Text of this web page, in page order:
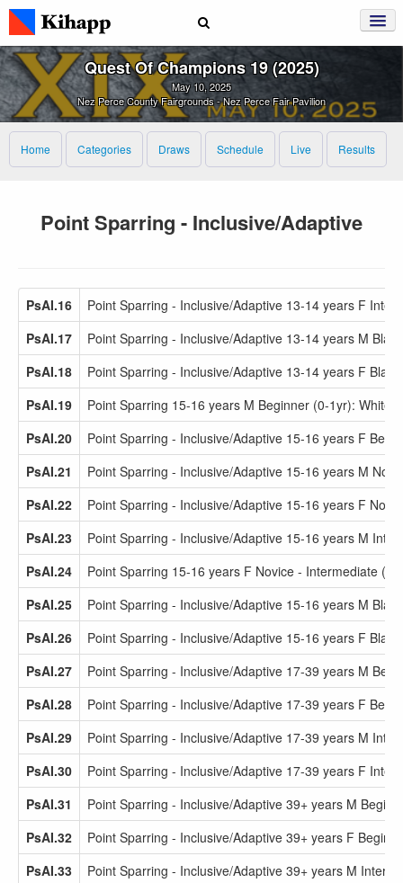
Quest Of Champions 19 (2025)
May 10, 2025
Nez Perce County Fairgrounds - Nez Perce Fair Pavilion
Home Categories Draws Schedule Live Results
Point Sparring - Inclusive/Adaptive
PsAI.16
Point Sparring - Inclusive/Adaptive 13-14 years F
PsAI.17
Point Sparring - Inclusive/Adaptive 13-14 years M
PsAI.18
Point Sparring - Inclusive/Adaptive 13-14 years F
PsAI.19
Point Sparring 15-16 years M Beginner (0-1yr): White
PsAI.20
Point Sparring - Inclusive/Adaptive 15-16 years F
PsAI.21
Point Sparring - Inclusive/Adaptive 15-16 years M
PsAI.22
Point Sparring - Inclusive/Adaptive 15-16 years F
PsAI.23
Point Sparring - Inclusive/Adaptive 15-16 years M
PsAI.24
Point Sparring 15-16 years F Novice - Intermediate
PsAI.25
Point Sparring - Inclusive/Adaptive 15-16 years M
PsAI.26
Point Sparring - Inclusive/Adaptive 15-16 years F
PsAI.27
Point Sparring - Inclusive/Adaptive 17-39 years M
PsAI.28
Point Sparring - Inclusive/Adaptive 17-39 years F
PsAI.29
Point Sparring - Inclusive/Adaptive 17-39 years M
PsAI.30
Point Sparring - Inclusive/Adaptive 17-39 years F
PsAI.31
Point Sparring - Inclusive/Adaptive 39+ years M
PsAI.32
Point Sparring - Inclusive/Adaptive 39+ years F
PsAI.33
Point Sparring - Inclusive/Adaptive 39+ years M